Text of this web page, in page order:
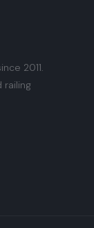
2011.
railing